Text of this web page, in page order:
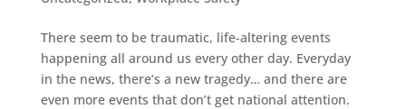
There seem to be traumatic, life-altering events
happening all around us every other day. Everyday
in the news, there’s a new tragedy… and there are
even more events that don’t get national attention.